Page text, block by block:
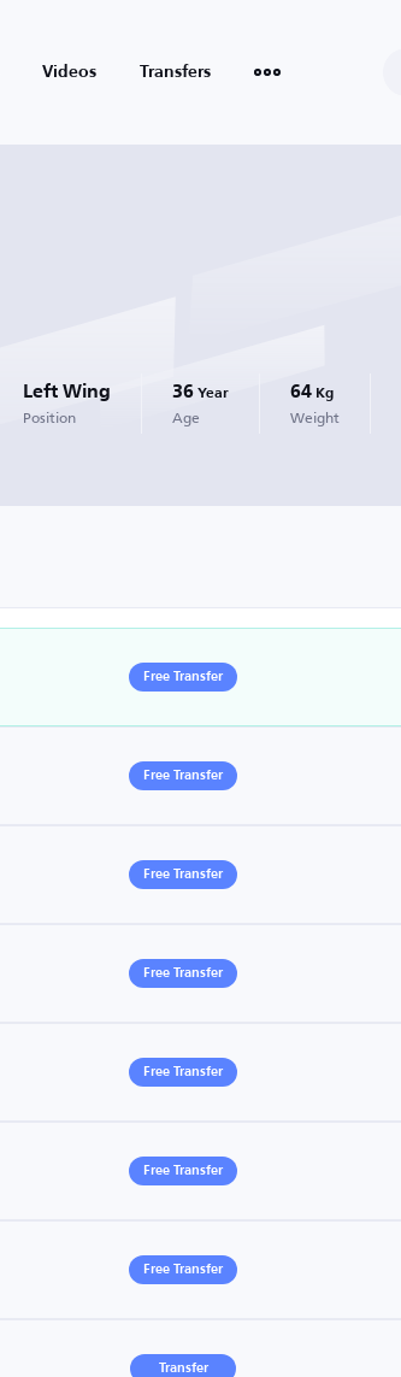
Videos Transfers
Left Wing
Position
36 Year
Age
64 Kg
Weight
Free Transfer
Free Transfer
Free Transfer
Free Transfer
Free Transfer
Free Transfer
Free Transfer
Transfer